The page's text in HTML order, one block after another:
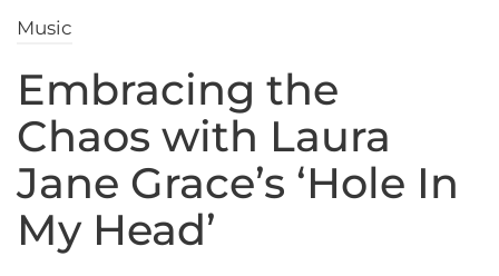
Music
Embracing the
Chaos with Laura
Jane Grace’s ‘Hole In
My Head’